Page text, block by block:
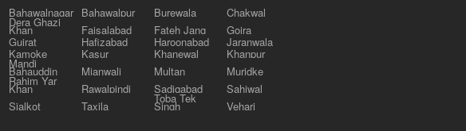
Bahawalnagar Bahawalpur Burewala
Chakwal
Dera Ghazi
Khan Faisalabad Fateh Jang Gojra
Gujrat Hafizabad Haroonabad Jaranwala
Kamoke Kasur Khanewal
Khanpur
Mandi
Bahauddin Mianwali Multan
Muridke
Rahim Yar
Khan Rawalpindi Sadiqabad
Sahiwal
Sialkot Taxila
Toba Tek
Singh Vehari